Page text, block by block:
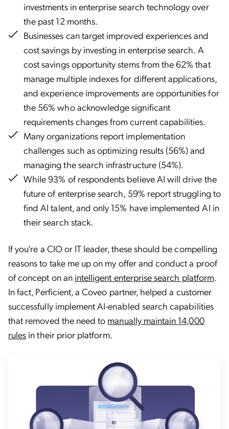
investments in enterprise search technology over
the past 12 months.
Businesses can target improved experiences and
cost savings by investing in enterprise search. A
cost savings opportunity stems from the 62% that
manage multiple indexes for different applications,
and experience improvements are opportunities for
the 56% who acknowledge significant
requirements changes from current capabilities.
Many organizations report implementation
challenges such as optimizing results (56%) and
managing the search infrastructure (54%).
While 93% of respondents believe AI will drive the
future of enterprise search, 59% report struggling to
find AI talent, and only 15% have implemented AI in
their search stack.
If you’re a CIO or IT leader, these should be compelling
reasons to take me up on my offer and conduct a proof
of concept on an intelligent enterprise search platform.
In fact, Perficient, a Coveo partner, helped a customer
successfully implement AI-enabled search capabilities
that removed the need to manually maintain 14,000
rules in their prior platform.